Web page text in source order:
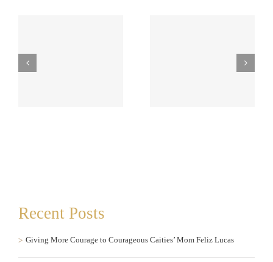
The Mandara Spa opens
Recent Posts
Giving More Courage to Courageous Caities’ Mom Feliz Lucas